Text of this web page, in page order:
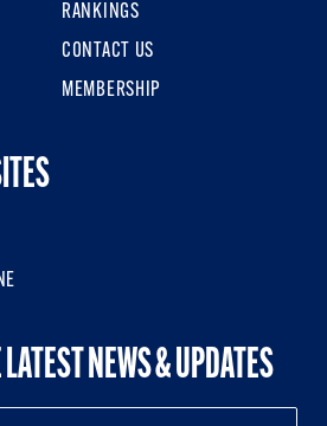
RANKINGS
CONTACT US
MEMBERSHIP
NEWS & UPDATES